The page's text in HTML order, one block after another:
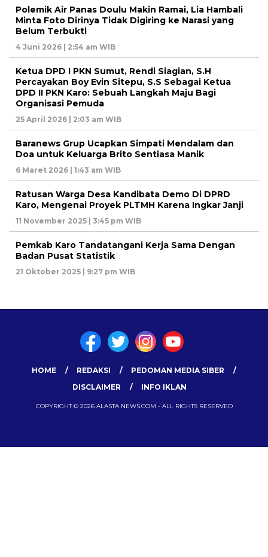
Polemik Air Panas Doulu Makin Ramai, Lia Hambali
Minta Foto Dirinya Tidak Digiring ke Narasi yang
Belum Terbukti
4 Juni 2026 | 2:54 am WIB
Ketua DPD I PKN Sumut, Rendi Siagian, S.H
Percayakan Boy Evin Sitepu, S.S Sebagai Ketua
DPD II PKN Karo: Sebuah Langkah Maju Bagi
Organisasi Pemuda
25 April 2026 | 2:03 am WIB
Baranews Grup Ucapkan Simpati Mendalam dan
Doa untuk Keluarga Brito Sentiasa Manik
6 Maret 2026 | 1:43 am WIB
Ratusan Warga Desa Kandibata Demo Di DPRD
Karo, Mengenai Proyek PLTMH Karena Ingkar Janji
11 November 2025 | 3:45 pm WIB
Pemkab Karo Tandatangani Kerja Sama Dengan
Badan Pusat Statistik
21 Oktober 2025 | 9:27 pm WIB
HOME REDAKSI
PEDOMAN MEDIA SIBER
DISCLAIMER
INFO IKLAN
COPYRIGHT © 2026 ALASTA NEWS.COM - ALL RIGHTS RESERVED